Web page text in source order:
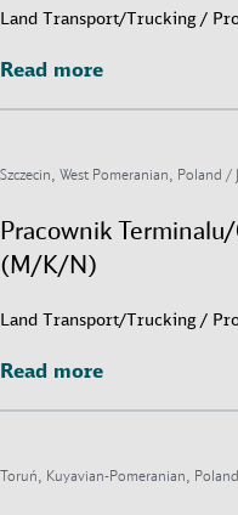
Land Transport/Trucking /
Read more
Read more
Szczecin, West Pomeranian, Poland /
Pracownik
(M/K/N)
Land Transport/Trucking /
Read more
Read more
Toruń, Kuyavian-Pomeranian,